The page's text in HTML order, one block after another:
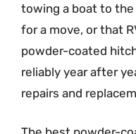
towing a boat to
for a move, or that
powder-coated
reliably year after
repairs and